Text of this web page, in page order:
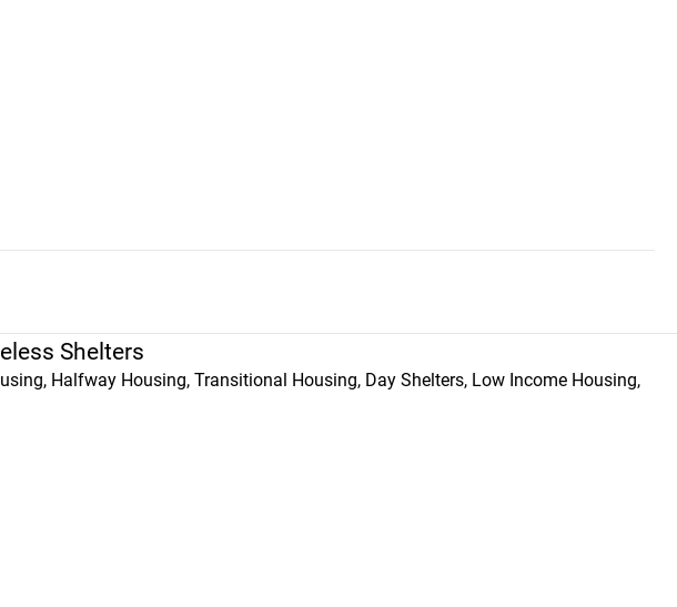
Shelters
Halfway Housing, Transitional Housing, Day Shelters, Low Income Housing,